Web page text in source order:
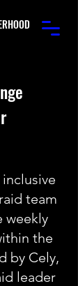
team
weekly
the
by Cely,
leader